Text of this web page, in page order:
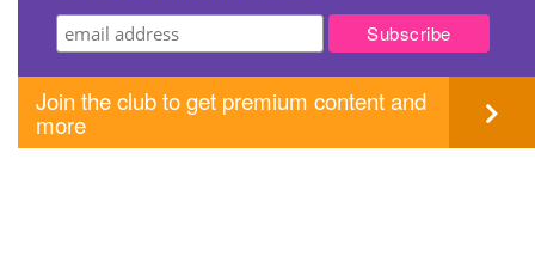
Join the club to get premium content and
more